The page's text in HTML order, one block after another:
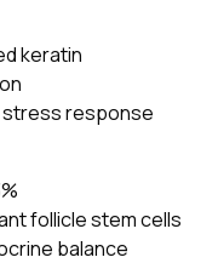
keratin
stress response
follicle stem cells
balance